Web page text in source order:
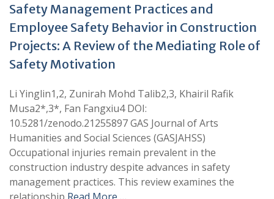
Safety Management Practices and
Employee Safety Behavior in Construction
Projects: A Review of the Mediating Role of
Safety Motivation
Li Yinglin1,2, Zunirah Mohd Talib2,3, Khairil Rafik
Musa2*,3*, Fan Fangxiu4 DOI:
10.5281/zenodo.21255897 GAS Journal of Arts
Humanities and Social Sciences (GASJAHSS)
Occupational injuries remain prevalent in the
construction industry despite advances in safety
management practices. This review examines the